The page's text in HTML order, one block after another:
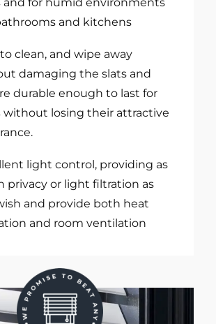
and kitchens
clean, and wipe away
damaging the slats and
durable enough to last for
without losing their attractive
light control, providing as
privacy or light filtration as
and provide both heat
and room ventilation